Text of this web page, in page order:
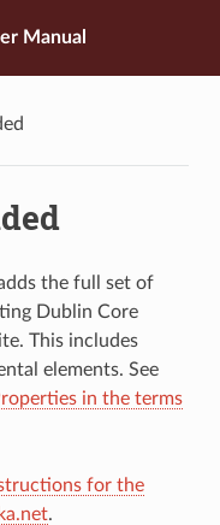
Manual
the full set of
Dublin Core
This includes
elements. See
in the terms
for the
.